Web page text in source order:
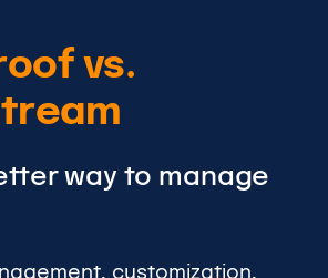
vs.
way to manage
customization,